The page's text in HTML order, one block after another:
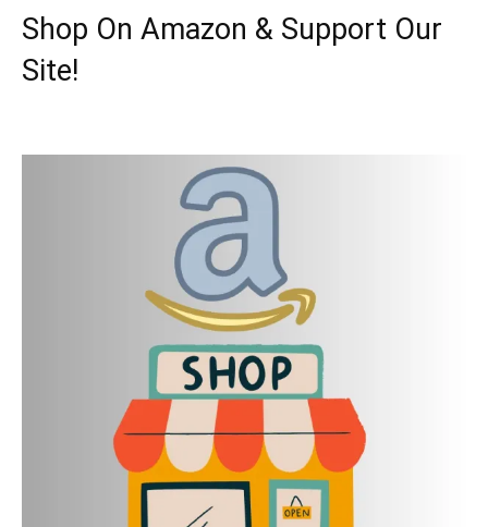
Shop On Amazon & Support Our
Site!